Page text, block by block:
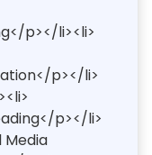
p></li><li>
p></li>
p></li>
Media